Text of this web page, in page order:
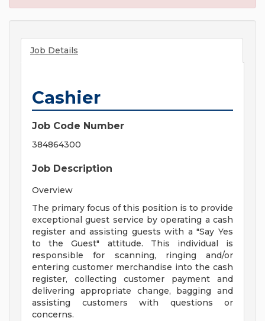
Job Details
Cashier
Job Code Number
384864300
Job Description
Overview
The primary focus of this position is to provide
exceptional guest service by operating a cash
register and assisting guests with a "Say Yes
to the Guest" attitude. This individual is
responsible for scanning, ringing and/or
entering customer merchandise into the cash
register, collecting customer payment and
delivering appropriate change, bagging and
assisting customers with questions or
concerns.